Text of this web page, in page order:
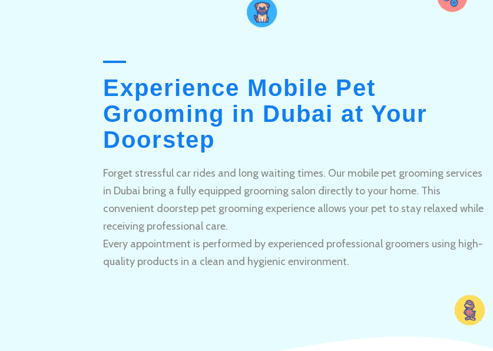
Experience Mobile Pet
Grooming in Dubai at Your
Doorstep
Forget stressful car rides and long waiting times. Our mobile pet grooming services
in Dubai bring a fully equipped grooming salon directly to your home. This
convenient doorstep pet grooming experience allows your pet to stay relaxed while
receiving professional care.
Every appointment is performed by experienced professional groomers using high-
quality products in a clean and hygienic environment.